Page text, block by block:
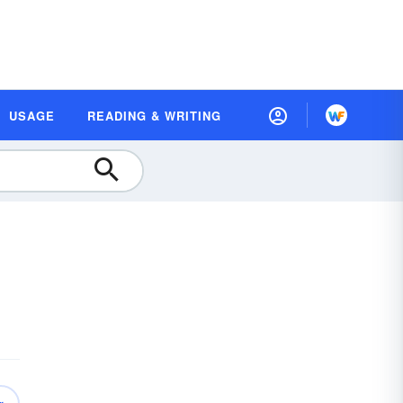
USAGE READING & WRITING